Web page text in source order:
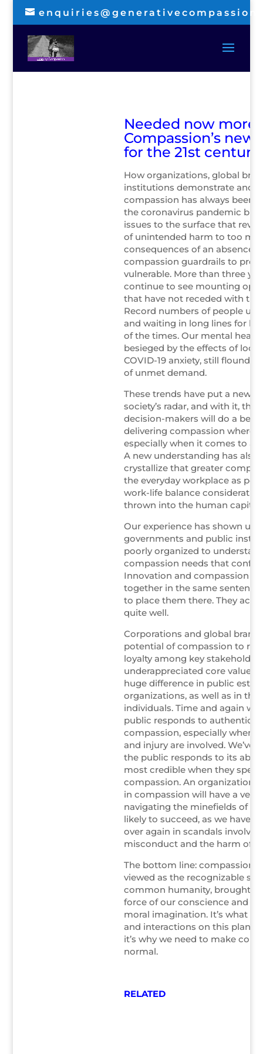
Needed now more
Compassion’s
for the 21st century
How organizations, global
institutions demonstrate and
compassion has always been
the coronavirus pandemic
issues to the surface that
of unintended harm to too
consequences of an absence
compassion guardrails to
vulnerable. More than three
continue to see mounting
that have not receded with
Record numbers of people
and waiting in long lines for
of the times. Our mental
besieged by the effects of
COVID-19 anxiety, still
of unmet demand.
These trends have put a new
society’s radar, and with it,
decision-makers will do a
delivering compassion where
especially when it comes to
A new understanding has also
crystallize that greater
the everyday workplace as
work-life balance
thrown into the human capital
Our experience has shown us
governments and public
poorly organized to
compassion needs that
Innovation and compassion
together in the same
to place them there. They
quite well.
Corporations and global
potential of compassion to
loyalty among key
underappreciated core value
huge difference in public
organizations, as well as in the
individuals. Time and again
public responds to authentic
compassion, especially when
and injury are involved. We’ve
the public responds to its
most credible when they
compassion. An organization
in compassion will have a
navigating the minefields of
likely to succeed, as we have
over again in scandals
misconduct and the harm of
The bottom line: compassion
viewed as the recognizable
common humanity, brought
force of our conscience and
moral imagination. It’s what
and interactions on this planet
it’s why we need to make
normal.
RELATED